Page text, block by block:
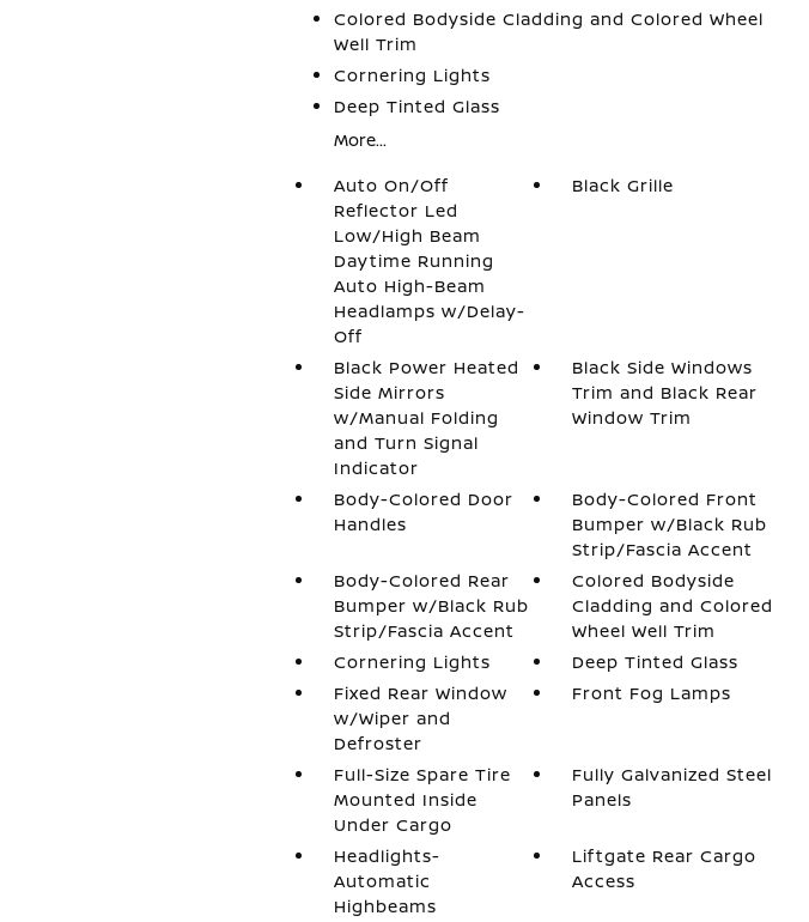
Colored Bodyside Cladding and Colored Wheel
Well Trim
Cornering Lights
Deep Tinted Glass
More...
Auto On/Off
Reflector Led
Low/High Beam
Daytime Running
Auto High-Beam
Headlamps w/Delay-
Off
Black Grille
Black Power Heated
Side Mirrors
w/Manual Folding
and Turn Signal
Indicator
Black Side Windows
Trim and Black Rear
Window Trim
Body-Colored Door
Handles
Body-Colored Front
Bumper w/Black Rub
Strip/Fascia Accent
Body-Colored Rear
Bumper w/Black Rub
Strip/Fascia Accent
Colored Bodyside
Cladding and Colored
Wheel Well Trim
Cornering Lights
Deep Tinted Glass
Fixed Rear Window
w/Wiper and
Defroster
Front Fog Lamps
Full-Size Spare Tire
Mounted Inside
Under Cargo
Fully Galvanized Steel
Panels
Headlights-
Automatic
Highbeams
Liftgate Rear Cargo
Access